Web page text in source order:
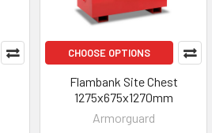
CHOOSE OPTIONS
Flambank Site Chest
1275x675x1270mm
Armorguard